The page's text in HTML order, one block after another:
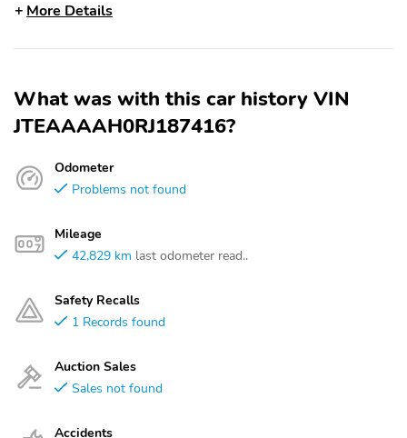
More Details
What was with this car history VIN
JTEAAAAH0RJ187416?
Odometer
Problems not found
Mileage
42,829 km last odometer read..
Safety Recalls
1 Records found
Auction Sales
Sales not found
Accidents